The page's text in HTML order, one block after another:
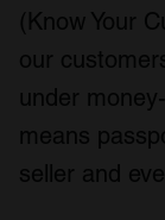
(Know Your
our
under
means
seller and